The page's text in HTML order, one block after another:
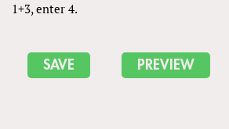
1+3, enter 4.